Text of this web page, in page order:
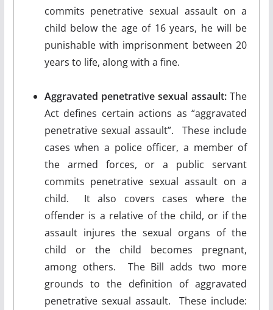
commits penetrative sexual assault on a
child below the age of 16 years, he will be
punishable with imprisonment between 20
years to life, along with a fine.
Aggravated penetrative sexual assault:The
Act defines certain actions as “aggravated
penetrative sexual assault”. These include
cases when a police officer, a member of
the armed forces, or a public servant
commits penetrative sexual assault on a
child. It also covers cases where the
offender is a relative of the child, or if the
assault injures the sexual organs of the
child or the child becomes pregnant,
among others. The Bill adds two more
grounds to the definition of aggravated
penetrative sexual assault. These include: